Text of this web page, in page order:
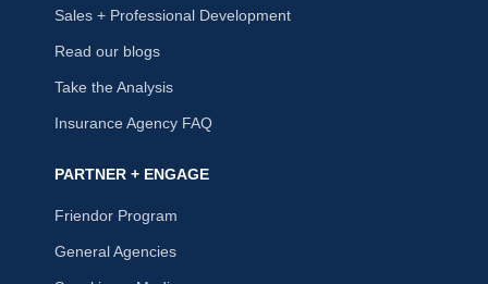
Sales + Professional Development
Read our blogs
Take the Analysis
Insurance Agency FAQ
PARTNER + ENGAGE
Friendor Program
General Agencies